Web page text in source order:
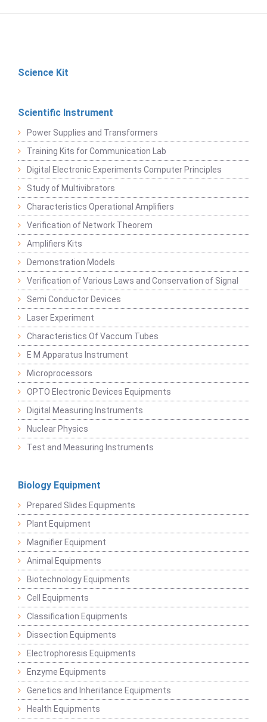
Science Kit
Scientific Instrument
Power Supplies and Transformers
Training Kits for Communication Lab
Digital Electronic Experiments Computer Principles
Study of Multivibrators
Characteristics Operational Amplifiers
Verification of Network Theorem
Amplifiers Kits
Demonstration Models
Verification of Various Laws and Conservation of Signal
Semi Conductor Devices
Laser Experiment
Characteristics Of Vaccum Tubes
E M Apparatus Instrument
Microprocessors
OPTO Electronic Devices Equipments
Digital Measuring Instruments
Nuclear Physics
Test and Measuring Instruments
Biology Equipment
Prepared Slides Equipments
Plant Equipment
Magnifier Equipment
Animal Equipments
Biotechnology Equipments
Cell Equipments
Classification Equipments
Dissection Equipments
Electrophoresis Equipments
Enzyme Equipments
Genetics and Inheritance Equipments
Health Equipments